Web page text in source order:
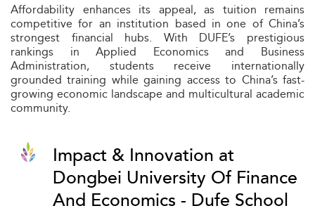
Affordability enhances its appeal, as tuition remains
competitive for an institution based in one of China’s
strongest financial hubs. With DUFE’s prestigious
rankings in Applied Economics and Business
Administration, students receive internationally
grounded training while gaining access to China’s fast-
growing economic landscape and multicultural academic
community.
Impact & Innovation at
Dongbei University Of Finance
And Economics - Dufe School